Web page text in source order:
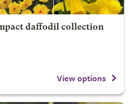
daffodil collection
View options